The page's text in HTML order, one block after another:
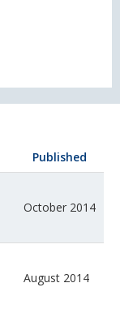
Published
October 2014
August 2014